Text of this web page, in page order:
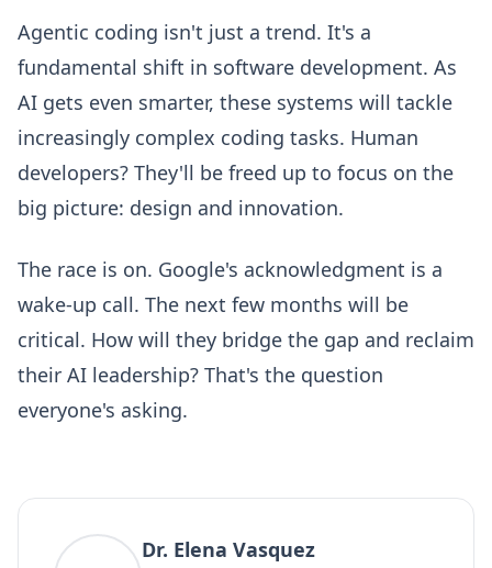
Agentic coding isn't just a trend. It's a
fundamental shift in software development. As
AI gets even smarter, these systems will tackle
increasingly complex coding tasks. Human
developers? They'll be freed up to focus on the
big picture: design and innovation.
The race is on. Google's acknowledgment is a
wake-up call. The next few months will be
critical. How will they bridge the gap and reclaim
their AI leadership? That's the question
everyone's asking.
Dr. Elena Vasquez